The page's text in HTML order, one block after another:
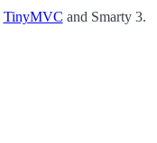
TinyMVC and Smarty 3.